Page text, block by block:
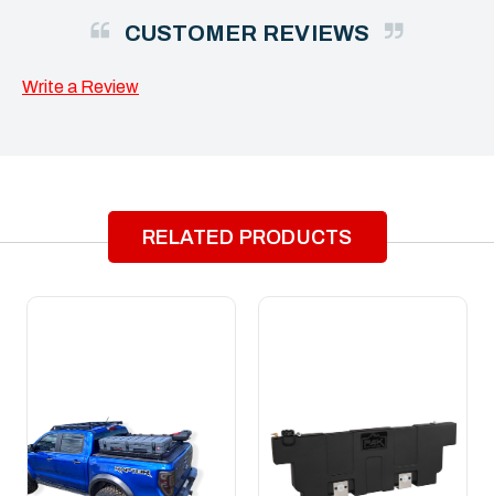
CUSTOMER REVIEWS
Write a Review
RELATED PRODUCTS